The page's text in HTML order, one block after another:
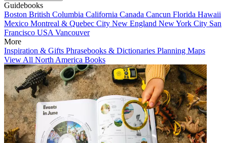
Guidebooks
Boston British Columbia California Canada Cancun Florida Hawaii
Mexico Montreal & Quebec City New England New York City San
Francisco USA Vancouver
More
Inspiration & Gifts Phrasebooks & Dictionaries Planning Maps
View All North America Books